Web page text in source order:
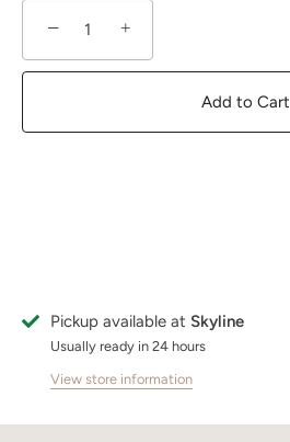
− +
Add to Cart
Pickup available at Skyline
Usually ready in 24 hours
View store information